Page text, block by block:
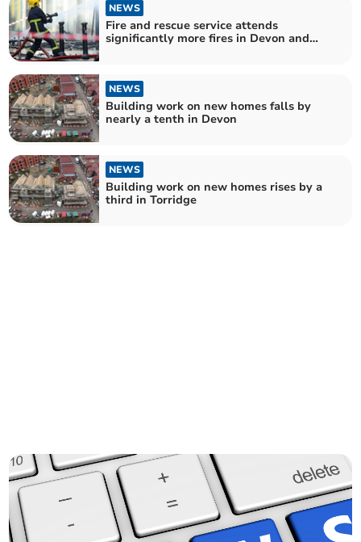
NEWS
Fire and rescue service attends
significantly more fires in Devon and
NEWS
Building work on new homes falls by
nearly a tenth in Devon
NEWS
Building work on new homes rises by a
third in Torridge